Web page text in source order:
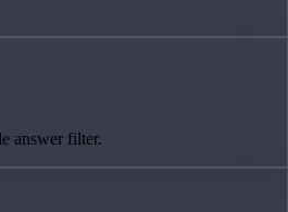
answer filter.